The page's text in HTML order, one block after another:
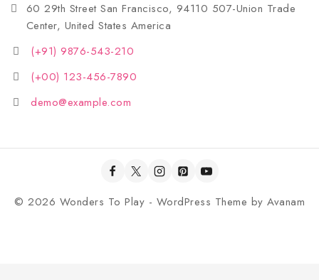
60 29th Street San Francisco, 94110 507-Union Trade
Center, United States America
(+91) 9876-543-210
(+00) 123-456-7890
demo@example.com
© 2026 Wonders To Play - WordPress Theme by Avanam